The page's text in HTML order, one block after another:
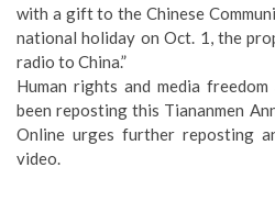
with a gift to the Chinese
national holiday on Oct. 1, the
radio to China.”
Human rights and media
been reposting this Tiananmen
Online urges further reposting
video.